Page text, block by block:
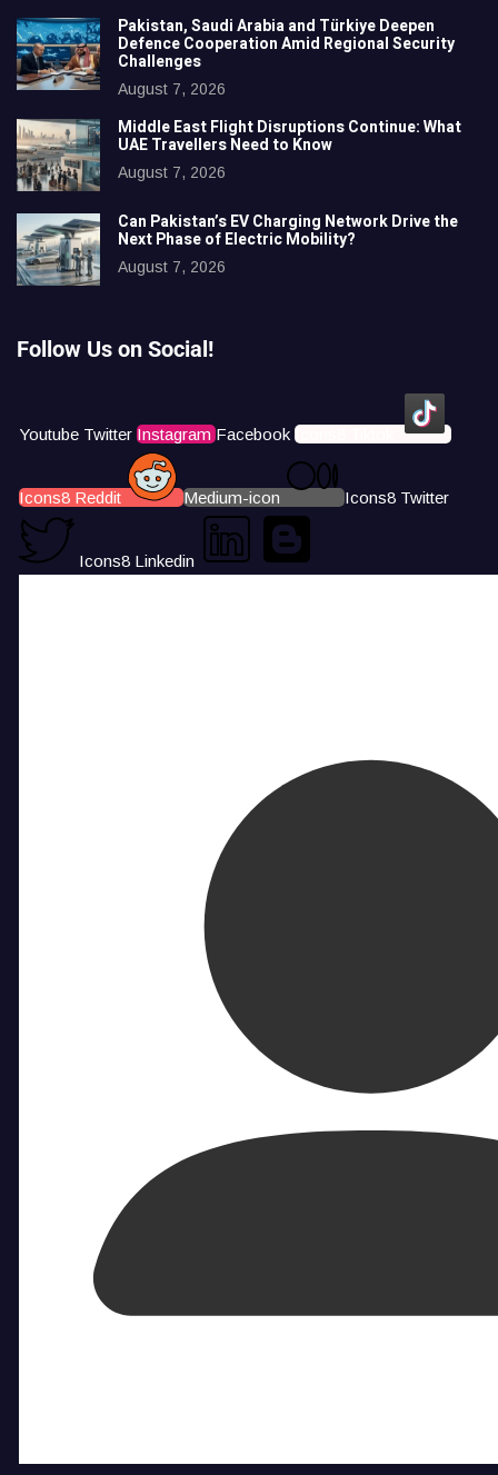
Pakistan, Saudi Arabia and Türkiye Deepen
Defence Cooperation Amid Regional Security
Challenges
August 7, 2026
Middle East Flight Disruptions Continue: What
UAE Travellers Need to Know
August 7, 2026
Can Pakistan’s EV Charging Network Drive the
Next Phase of Electric Mobility?
August 7, 2026
Follow Us on Social!
Youtube Twitter Instagram Facebook Icons8 Tiktok
Icons8 Reddit Medium-icon Icons8 Twitter
Icons8 Linkedin